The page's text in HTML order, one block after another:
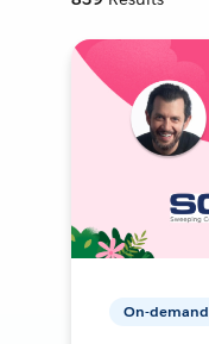
On-demand